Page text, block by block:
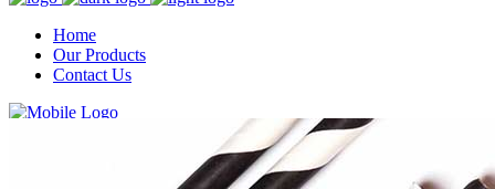
Home
Our Products
Contact Us